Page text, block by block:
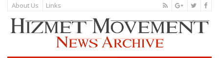
About Us Links